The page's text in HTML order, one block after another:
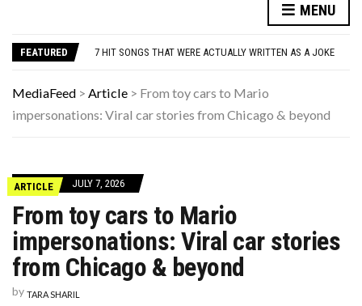
MENU
FEATURED
DANNY GLOVER TURNS 80 AMID ALZHEIMER’S DIAGNOSIS
7 HIT SONGS THAT WERE ACTUALLY WRITTEN AS A JOKE
DANNY GLOVER TURNS 80 AMID ALZHEIMER’S DIAGNOSIS
MediaFeed > Article > From toy cars to Mario
impersonations: Viral car stories from Chicago & beyond
ARTICLE JULY 7, 2026
From toy cars to Mario
impersonations: Viral car stories
from Chicago & beyond
by TARA SHARIL